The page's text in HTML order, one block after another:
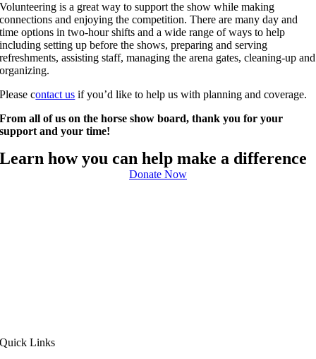
Volunteering is a great way to support the show while making
connections and enjoying the competition. There are many day and
time options in two-hour shifts and a wide range of ways to help
including setting up before the shows, preparing and serving
refreshments, assisting staff, managing the arena gates, cleaning-up and
organizing.
Please contact us if you’d like to help us with planning and coverage.
From all of us on the horse show board, thank you for your
support and your time!
Learn how you can help make a difference
Donate Now
Quick Links